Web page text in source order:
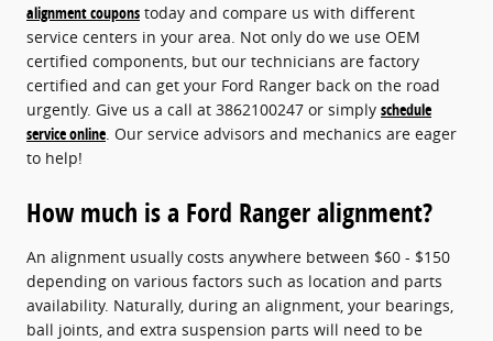
alignment coupons today and compare us with different
service centers in your area. Not only do we use OEM
certified components, but our technicians are factory
certified and can get your Ford Ranger back on the road
urgently. Give us a call at 3862100247 or simply schedule
service online. Our service advisors and mechanics are eager
to help!
How much is a Ford Ranger alignment?
An alignment usually costs anywhere between $60 - $150
depending on various factors such as location and parts
availability. Naturally, during an alignment, your bearings,
ball joints, and extra suspension parts will need to be